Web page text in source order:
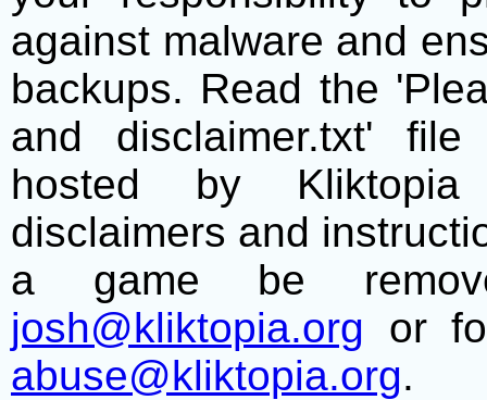
against malware and
backups. Read the
and disclaimer.txt'
hosted by
disclaimers and
a game be
josh@kliktopia.org or
abuse@kliktopia.org.